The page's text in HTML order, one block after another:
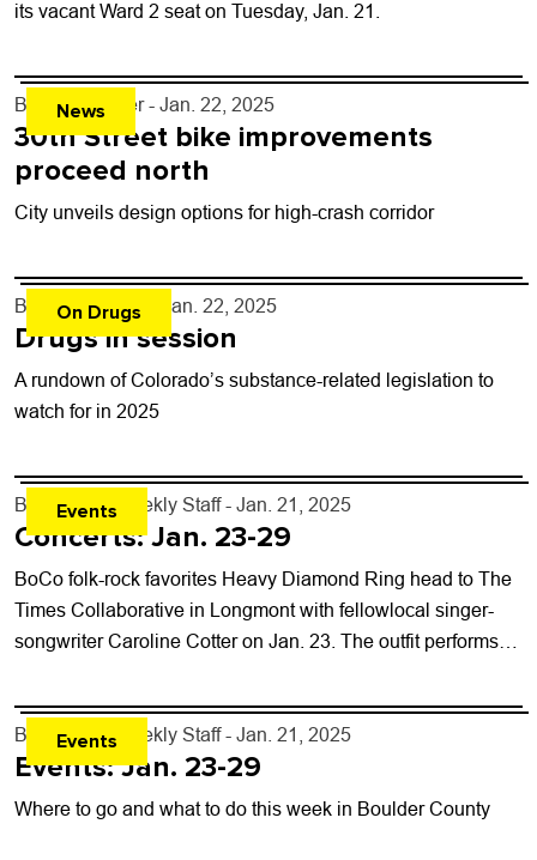
its vacant Ward 2 seat on Tuesday, Jan. 21.
News
By Ray Keener - Jan. 22, 2025
30th Street bike improvements
proceed north
City unveils design options for high-crash corridor
On Drugs
By Shay Castle - Jan. 22, 2025
Drugs in session
A rundown of Colorado’s substance-related legislation to
watch for in 2025
Events
By Boulder Weekly Staff - Jan. 21, 2025
Concerts: Jan. 23-29
BoCo folk-rock favorites Heavy Diamond Ring head to The
Times Collaborative in Longmont with fellowlocal singer-
songwriter Caroline Cotter on Jan. 23. The outfit performs
Events
By Boulder Weekly Staff - Jan. 21, 2025
Events: Jan. 23-29
Where to go and what to do this week in Boulder County